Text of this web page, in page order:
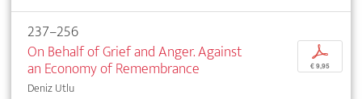
237–256
On Behalf of Grief and Anger. Against
an Economy of Remembrance
Deniz Utlu
p
€ 9,95